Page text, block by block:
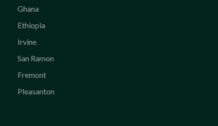
Ghana
Ethiopia
Irvine
San Ramon
Fremont
Pleasanton